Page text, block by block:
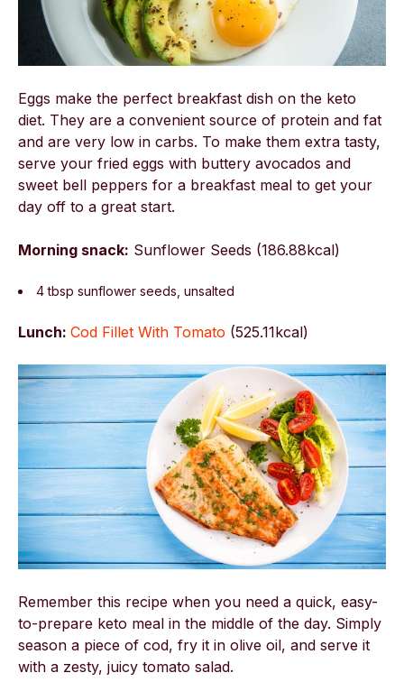
Eggs make the perfect breakfast dish on the keto
diet. They are a convenient source of protein and fat
and are very low in carbs. To make them extra tasty,
serve your fried eggs with buttery avocados and
sweet bell peppers for a breakfast meal to get your
day off to a great start.
Morning snack: Sunflower Seeds (186.88kcal)
4 tbsp sunflower seeds, unsalted
Lunch: Cod Fillet With Tomato (525.11kcal)
Remember this recipe when you need a quick, easy-
to-prepare keto meal in the middle of the day. Simply
season a piece of cod, fry it in olive oil, and serve it
with a zesty, juicy tomato salad.